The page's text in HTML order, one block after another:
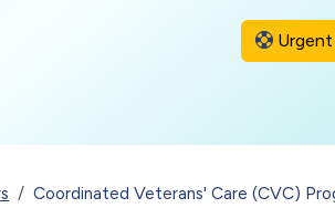
Coordinated Veterans' Care (CVC)